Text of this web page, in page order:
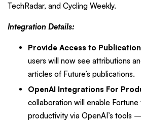
TechRadar, and Cycling Weekly.
Integration Details:
Provide Access to
users will now see attributions
articles of Future’s publications.
OpenAI Integrations For
collaboration will enable
productivity via OpenAI’s tools